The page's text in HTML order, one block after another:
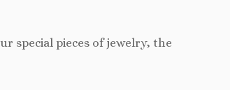
special pieces of jewelry, the